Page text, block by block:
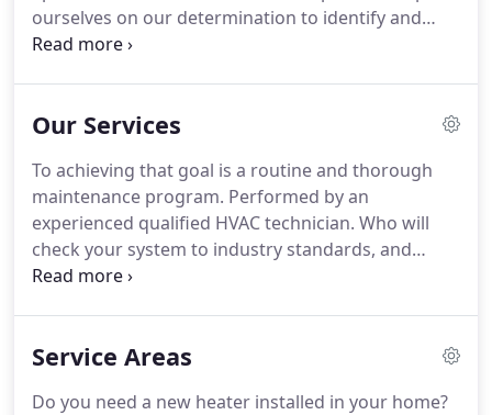
ourselves on our determination to identify and
inform our customers of their exact HVAC needs.
HAPPEN!.
Our Services
To achieving that goal is a routine and thorough
maintenance program. Performed by an
experienced qualified HVAC technician. Who will
check your system to industry standards, and
provide you with reliable and useful information
good information.
Service Areas
Do you need a new heater installed in your home?